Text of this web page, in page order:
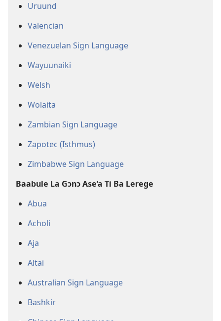
Uruund
Valencian
Venezuelan Sign Language
Wayuunaiki
Welsh
Wolaita
Zambian Sign Language
Zapotec (Isthmus)
Zimbabwe Sign Language
Baabule La Gɔnɔ Ase’a Ti Ba Lerege
Abua
Acholi
Aja
Altai
Australian Sign Language
Bashkir